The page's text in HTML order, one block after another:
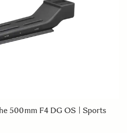
TO CART
500mm F4 DG OS | Sports